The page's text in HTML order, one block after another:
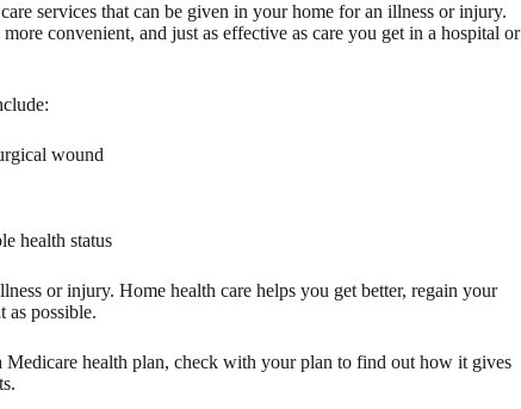
services that can be given in your home for an illness or injury.
convenient, and just as effective as care you get in a hospital or
wound
health status
or injury. Home health care helps you get better, regain your
as possible.
health plan, check with your plan to find out how it gives